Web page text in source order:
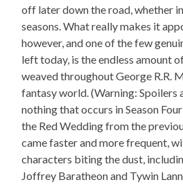
off later down the road, whether
seasons. What really makes it
however, and one of the few
left today, is the endless amount
weaved throughout George R.R.
fantasy world. (Warning: Spoilers
nothing that occurs in Season
the Red Wedding from the
came faster and more frequent,
characters biting the dust,
Joffrey Baratheon and Tywin